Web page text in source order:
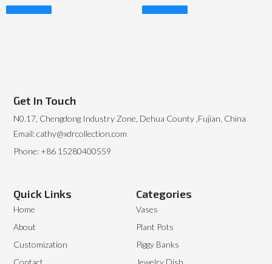
Read More Read More
Categories
Vases
Plant Pots
Piggy Banks
Quick Links
Home
About
Customization
Get In Touch
N0.17, Chengdong Industry Zone, Dehua County ,Fujian, China
Email: cathy@xdrcollection.com
Phone: +86 15280400559